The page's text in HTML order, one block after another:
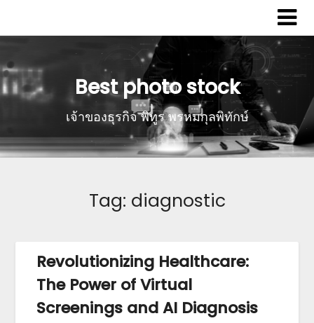
Best photo stock
เจ้าของธุรกิจ พิทูร พรหมกุลพิทักษ์
Tag: diagnostic
Revolutionizing Healthcare:
The Power of Virtual
Screenings and AI Diagnosis